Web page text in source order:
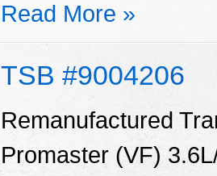
Read More »
TSB #9004206
Remanufactured
Promaster (VF)